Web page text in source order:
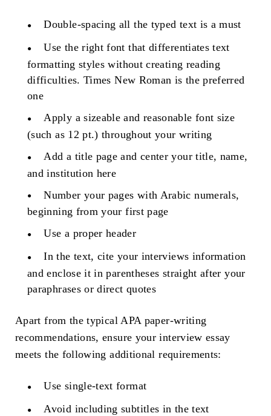
Double-spacing all the typed text is a must
Use the right font that differentiates text
formatting styles without creating reading
difficulties. Times New Roman is the preferred
one
Apply a sizeable and reasonable font size
(such as 12 pt.) throughout your writing
Add a title page and center your title, name,
and institution here
Number your pages with Arabic numerals,
beginning from your first page
Use a proper header
In the text, cite your interviews information
and enclose it in parentheses straight after your
paraphrases or direct quotes
Apart from the typical APA paper-writing
recommendations, ensure your interview essay
meets the following additional requirements:
Use single-text format
Avoid including subtitles in the text